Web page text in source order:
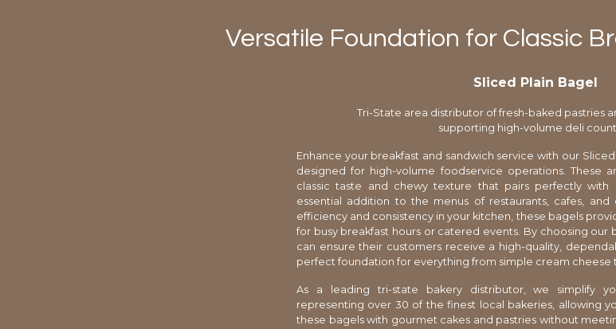
Versatile Foundation for Classic
Sliced Plain Bagel
Tri-State area distributor of fresh-baked pastries
supporting high-volume deli
Enhance your breakfast and sandwich service with our
designed for high-volume foodservice operations. These
classic taste and chewy texture that pairs perfectly with
essential addition to the menus of restaurants, cafes, and
efficiency and consistency in your kitchen, these bagels
for busy breakfast hours or catered events. By choosing our
can ensure their customers receive a high-quality,
perfect foundation for everything from simple cream cheese
As a leading tri-state bakery distributor, we simplify
representing over 30 of the finest local bakeries, allowing
these bagels with gourmet cakes and pastries without